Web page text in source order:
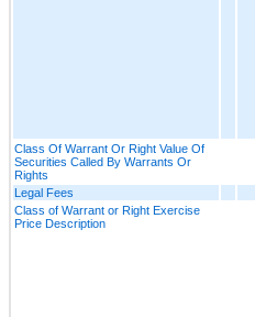
Class Of Warrant Or Right Value Of
Securities Called By Warrants Or
Rights
Legal Fees
Class of Warrant or Right Exercise
Price Description